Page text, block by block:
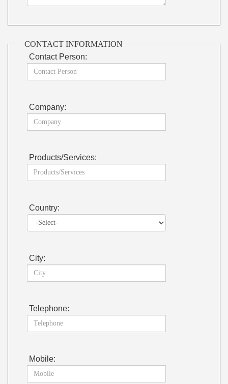
CONTACT INFORMATION
Contact Person:
Company:
Products/Services:
Country:
City:
Telephone:
Mobile: